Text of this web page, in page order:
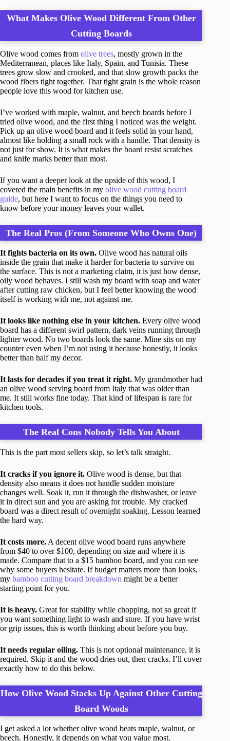
What Makes Olive Wood Different From Other
Cutting Boards
Olive wood comes from olive trees, mostly grown in the
Mediterranean, places like Italy, Spain, and Tunisia. These
trees grow slow and crooked, and that slow growth packs the
wood fibers tight together. That tight grain is the whole reason
people love this wood for kitchen use.
I’ve worked with maple, walnut, and beech boards before I
tried olive wood, and the first thing I noticed was the weight.
Pick up an olive wood board and it feels solid in your hand,
almost like holding a small rock with a handle. That density is
not just for show. It is what makes the board resist scratches
and knife marks better than most.
If you want a deeper look at the upside of this wood, I
covered the main benefits in my olive wood cutting board
guide, but here I want to focus on the things you need to
know before your money leaves your wallet.
The Real Pros (From Someone Who Owns One)
It fights bacteria on its own. Olive wood has natural oils
inside the grain that make it harder for bacteria to survive on
the surface. This is not a marketing claim, it is just how dense,
oily wood behaves. I still wash my board with soap and water
after cutting raw chicken, but I feel better knowing the wood
itself is working with me, not against me.
It looks like nothing else in your kitchen. Every olive wood
board has a different swirl pattern, dark veins running through
lighter wood. No two boards look the same. Mine sits on my
counter even when I’m not using it because honestly, it looks
better than half my decor.
It lasts for decades if you treat it right. My grandmother had
an olive wood serving board from Italy that was older than
me. It still works fine today. That kind of lifespan is rare for
kitchen tools.
The Real Cons Nobody Tells You About
This is the part most sellers skip, so let’s talk straight.
It cracks if you ignore it. Olive wood is dense, but that
density also means it does not handle sudden moisture
changes well. Soak it, run it through the dishwasher, or leave
it in direct sun and you are asking for trouble. My cracked
board was a direct result of overnight soaking. Lesson learned
the hard way.
It costs more. A decent olive wood board runs anywhere
from $40 to over $100, depending on size and where it is
made. Compare that to a $15 bamboo board, and you can see
why some buyers hesitate. If budget matters more than looks,
my bamboo cutting board breakdown might be a better
starting point for you.
It is heavy. Great for stability while chopping, not so great if
you want something light to wash and store. If you have wrist
or grip issues, this is worth thinking about before you buy.
It needs regular oiling. This is not optional maintenance, it is
required. Skip it and the wood dries out, then cracks. I’ll cover
exactly how to do this below.
How Olive Wood Stacks Up Against Other Cutting
Board Woods
I get asked a lot whether olive wood beats maple, walnut, or
beech. Honestly, it depends on what you value most.